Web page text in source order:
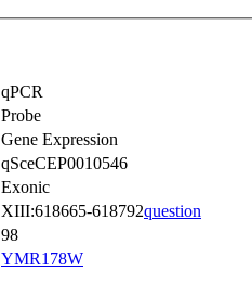
qPCR
Probe
Gene Expression
qSceCEP0010546
Exonic
XIII:618665-618792question
98
YMR178W